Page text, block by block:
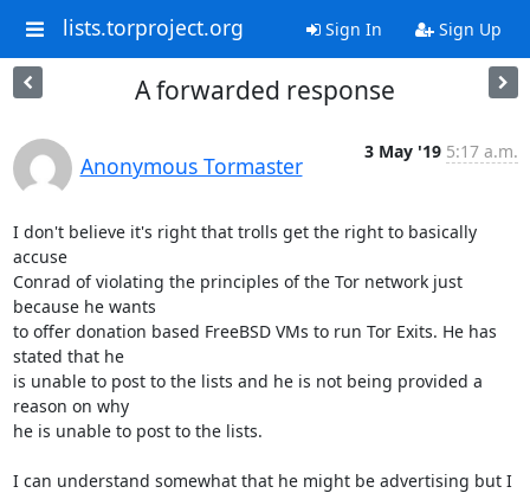
lists.torproject.org Sign In Sign Up
A forwarded response
Anonymous Tormaster
3 May '19 5:17 a.m.
I don't believe it's right that trolls get the right to basically
accuse
Conrad of violating the principles of the Tor network just
because he wants
to offer donation based FreeBSD VMs to run Tor Exits. He has
stated that he
is unable to post to the lists and he is not being provided a
reason on why
he is unable to post to the lists.
I can understand somewhat that he might be advertising but I